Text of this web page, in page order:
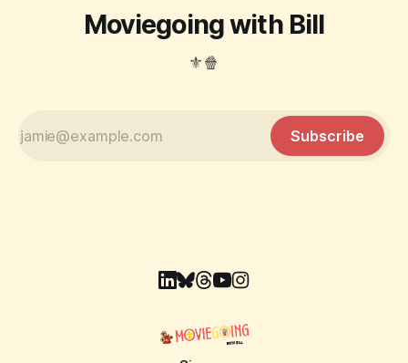
Moviegoing with Bill
⚜️🍿
Subscribe